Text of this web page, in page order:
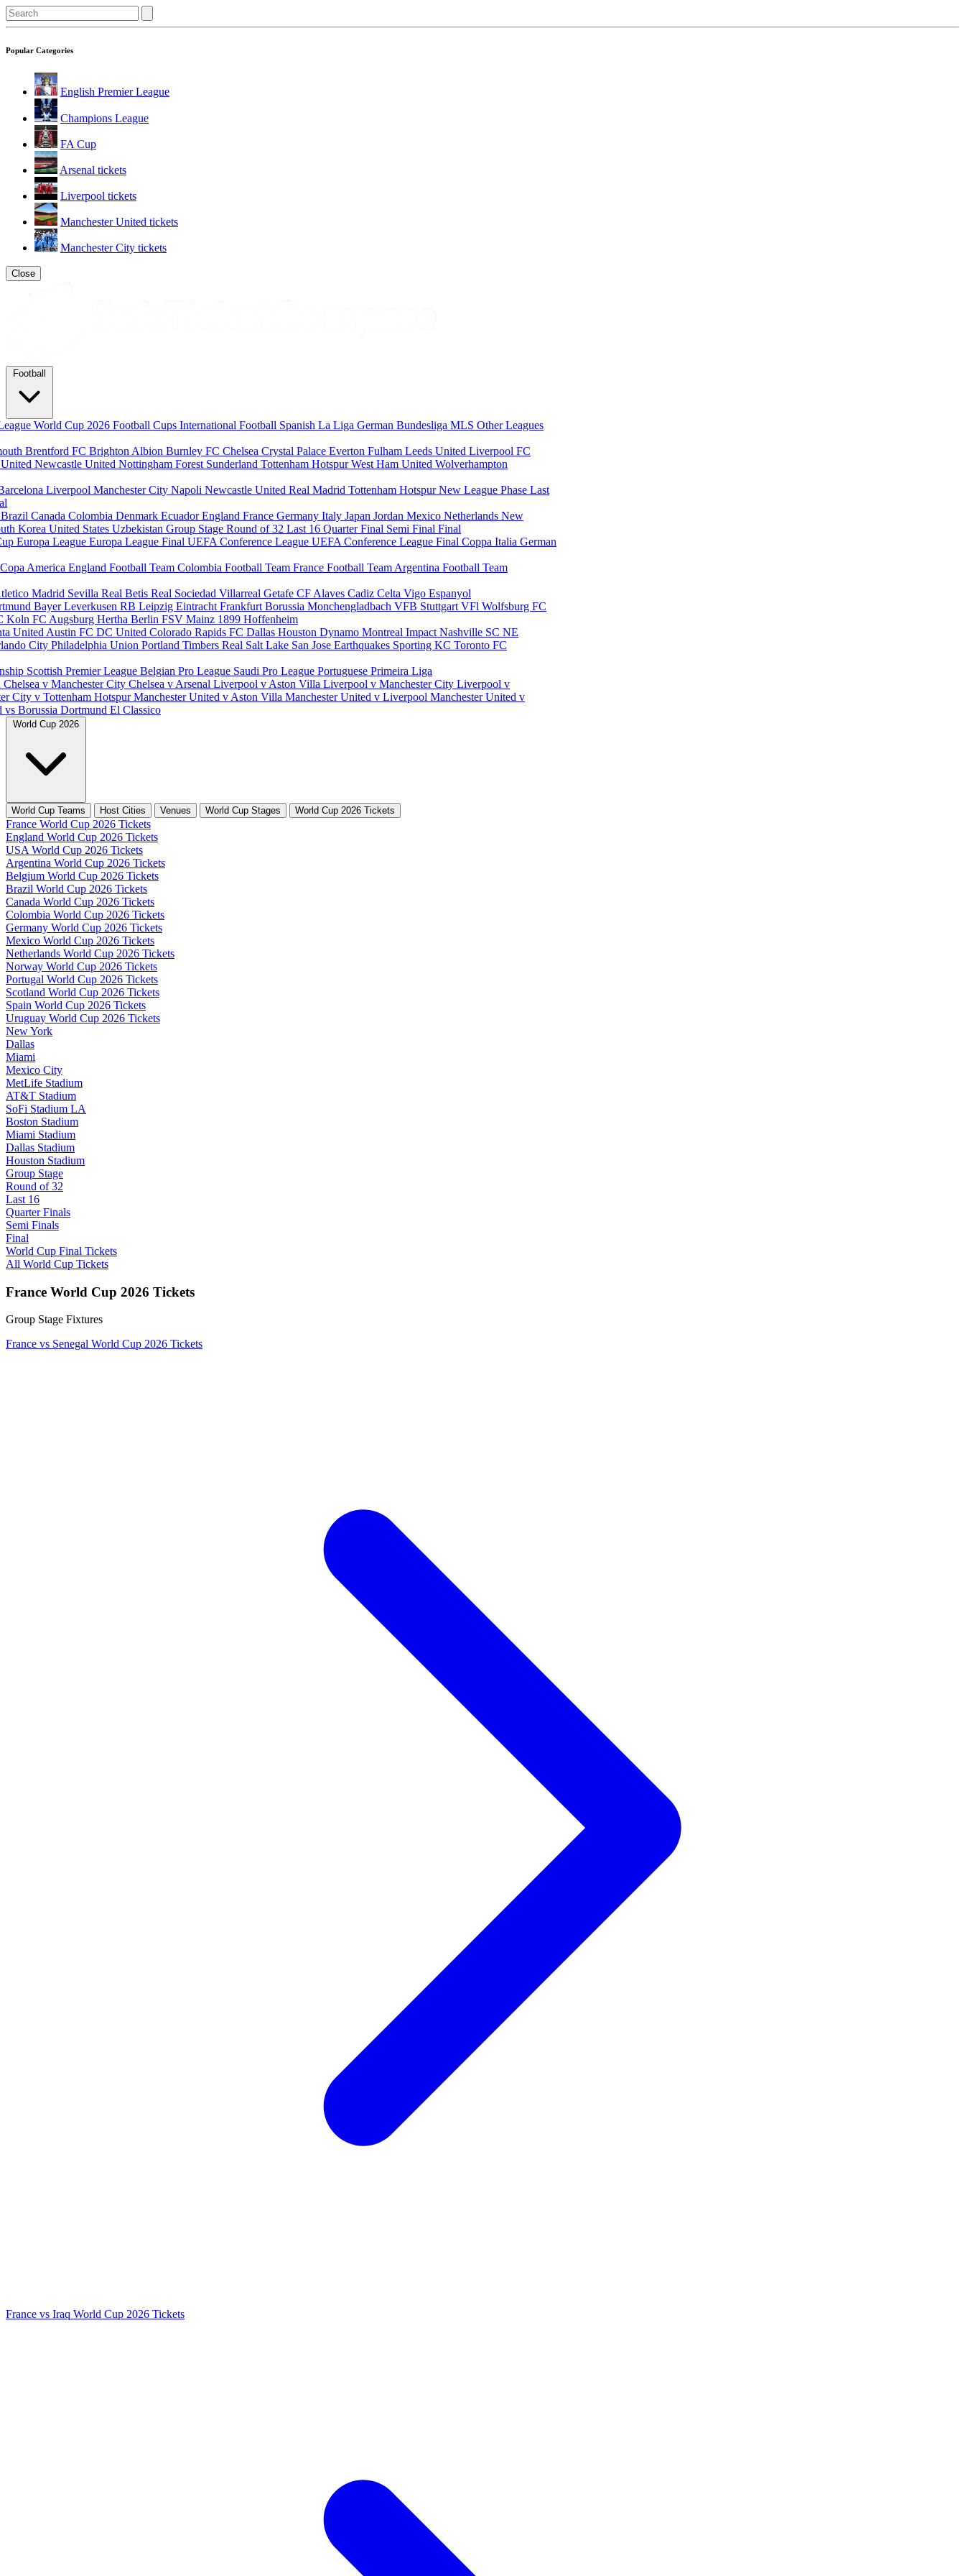
Popular Categories
English Premier League
Champions League
FA Cup
Arsenal tickets
Liverpool tickets
Manchester United tickets
Manchester City tickets
Close
Football
World Cup 2026 Football Cups International Football Spanish La Liga German Bundesliga MLS Other Leagues
Brentford FC Brighton Albion Burnley FC Chelsea Crystal Palace Everton Fulham Leeds United Liverpool FC
Newcastle United Nottingham Forest Sunderland Tottenham HotspurWest Ham United Wolverhampton
Liverpool Manchester City Napoli Newcastle United Real Madrid Tottenham HotspurNew League Phase Last
Brazil Canada Colombia Denmark EcuadorEngland France Germany Italy Japan Jordan Mexico Netherlands New
Korea United States Uzbekistan Group Stage Round of 32 Last 16 Quarter Final Semi Final Final
Europa League Europa League Final UEFA Conference League UEFA Conference League Final Coppa Italia German
Copa America England Football Team Colombia Football Team France Football Team Argentina Football Team
Madrid Sevilla Real Betis Real Sociedad Villarreal Getafe CF Alaves Cadiz Celta Vigo Espanyol
Bayer Leverkusen RB Leipzig Eintracht Frankfurt Borussia Monchengladbach VFB Stuttgart VFl Wolfsburg FC
Koln FC Augsburg Hertha Berlin FSV Mainz 1899 Hoffenheim
United Austin FC DC United Colorado Rapids FC Dallas Houston Dynamo Montreal Impact Nashville SC NE
City Philadelphia Union Portland Timbers Real Salt Lake San Jose Earthquakes Sporting KC Toronto FC
Scottish Premier League Belgian Pro League Saudi Pro League Portuguese Primeira Liga
Chelsea v Manchester City Chelsea v Arsenal Liverpool v Aston Villa Liverpool v Manchester City Liverpool v
City v Tottenham HotspurManchester United v Aston Villa Manchester United v Liverpool Manchester United v
vs Borussia Dortmund El Classico
World Cup 2026
World Cup Teams Host Cities Venues World Cup Stages World Cup 2026 Tickets
France World Cup 2026 Tickets
England World Cup 2026 Tickets
USA World Cup 2026 Tickets
Argentina World Cup 2026 Tickets
Belgium World Cup 2026 Tickets
Brazil World Cup 2026 Tickets
Canada World Cup 2026 Tickets
Colombia World Cup 2026 Tickets
Germany World Cup 2026 Tickets
Mexico World Cup 2026 Tickets
Netherlands World Cup 2026 Tickets
Norway World Cup 2026 Tickets
Portugal World Cup 2026 Tickets
Scotland World Cup 2026 Tickets
Spain World Cup 2026 Tickets
Uruguay World Cup 2026 Tickets
New York
Dallas
Miami
Mexico City
MetLife Stadium
AT&T Stadium
SoFi Stadium LA
Boston Stadium
Miami Stadium
Dallas Stadium
Houston Stadium
Group Stage
Round of 32
Last 16
Quarter Finals
Semi Finals
Final
World Cup Final Tickets
All World Cup Tickets
France World Cup 2026 Tickets
Group Stage Fixtures
France vs Senegal World Cup 2026 Tickets
France vs Iraq World Cup 2026 Tickets